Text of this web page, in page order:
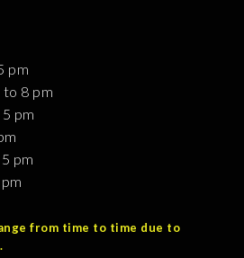
pm
to 8 pm
pm
pm
from time to time due to